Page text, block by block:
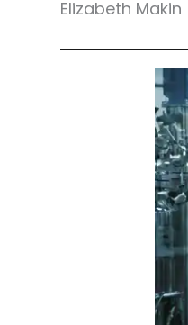
Elizabeth Makin